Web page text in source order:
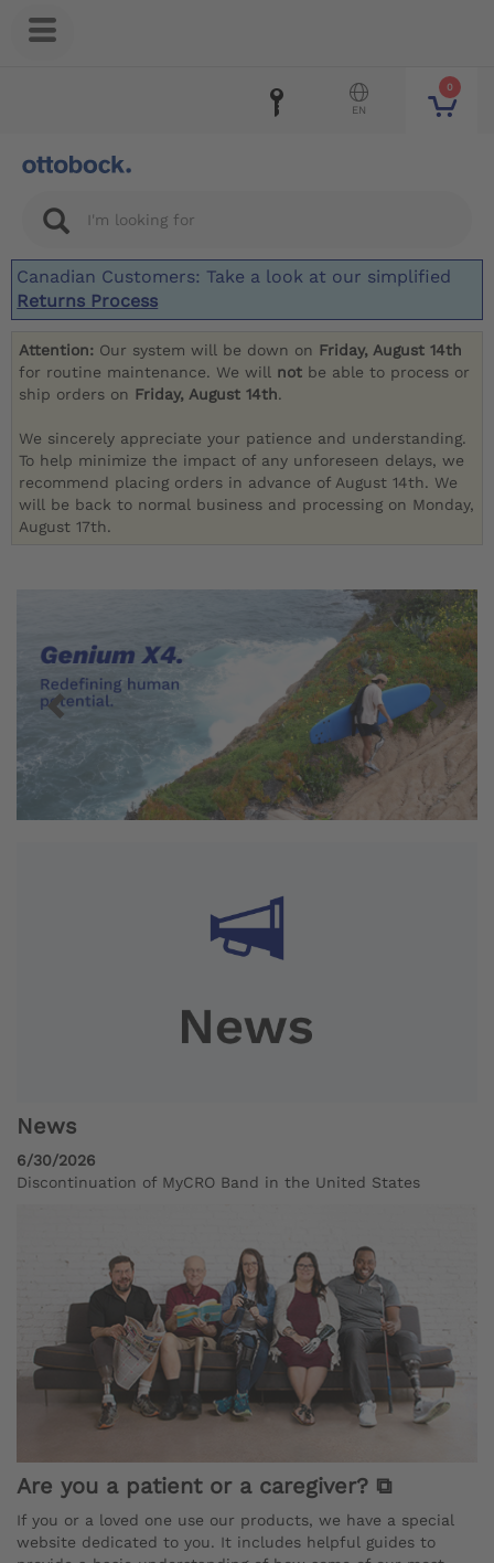
0
EN
Canadian Customers: Take a look at our simplified
Returns Process
Attention: Our system will be down on Friday, August 14th
for routine maintenance. We will not be able to process or
ship orders on Friday, August 14th.
We sincerely appreciate your patience and understanding.
To help minimize the impact of any unforeseen delays, we
recommend placing orders in advance of August 14th. We
will be back to normal business and processing on Monday,
August 17th.
News
6/30/2026
Discontinuation of MyCRO Band in the United States
Are you a patient or a caregiver? ⧉
If you or a loved one use our products, we have a special
website dedicated to you. It includes helpful guides to